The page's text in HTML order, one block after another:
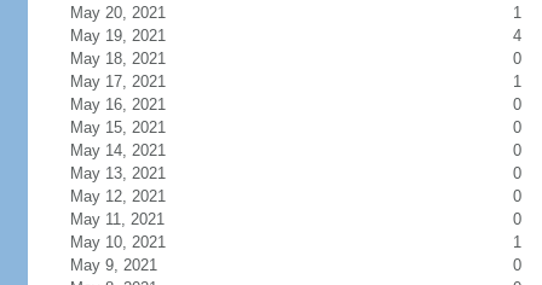
May 20, 2021
1
May 19, 2021
4
May 18, 2021
0
May 17, 2021
1
May 16, 2021
0
May 15, 2021
0
May 14, 2021
0
May 13, 2021
0
May 12, 2021
0
May 11, 2021
0
May 10, 2021
1
May 9, 2021
0